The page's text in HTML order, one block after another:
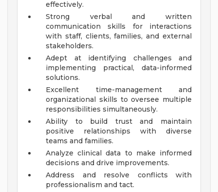
effectively.
Strong verbal and written
communication skills for interactions
with staff, clients, families, and external
stakeholders.
Adept at identifying challenges and
implementing practical, data-informed
solutions.
Excellent time-management and
organizational skills to oversee multiple
responsibilities simultaneously.
Ability to build trust and maintain
positive relationships with diverse
teams and families.
Analyze clinical data to make informed
decisions and drive improvements.
Address and resolve conflicts with
professionalism and tact.